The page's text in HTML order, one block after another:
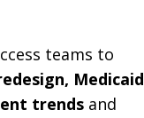
teams to
Medicaid
trends and